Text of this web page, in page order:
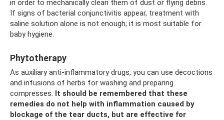
in order to mechanically clean them of dust or flying debris.
If signs of bacterial conjunctivitis appear, treatment with
saline solution alone is not enough; it is most suitable for
baby hygiene.
Phytotherapy
As auxiliary anti-inflammatory drugs, you can use decoctions
and infusions of herbs for washing and preparing
compresses. It should be remembered that these
remedies do not help with inflammation caused by
blockage of the tear ducts, but are effective for